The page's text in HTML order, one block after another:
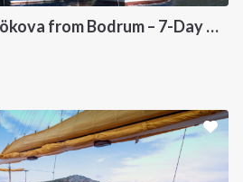
Sailing the Gulf of Gökova from Bodrum – 7-Day Gulet Itinerary